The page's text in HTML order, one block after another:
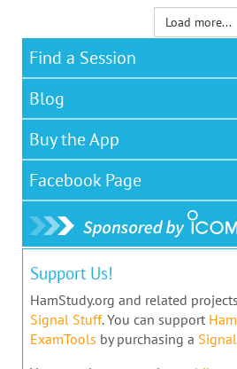
Load more...
Find a Session
Blog
Buy the App
Facebook Page
Support Us!
HamStudy.org and related
Signal Stuff. You can support
ExamTools by purchasing a